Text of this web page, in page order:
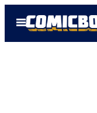
Open
Menu